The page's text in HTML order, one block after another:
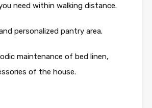
need within walking distance.
personalized pantry area.
maintenance of bed linen,
of the house.